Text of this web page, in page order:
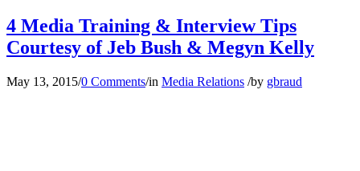
4 Media Training & Interview Tips
Courtesy of Jeb Bush & Megyn Kelly
May 13, 2015/0 Comments/in Media Relations /by gbraud